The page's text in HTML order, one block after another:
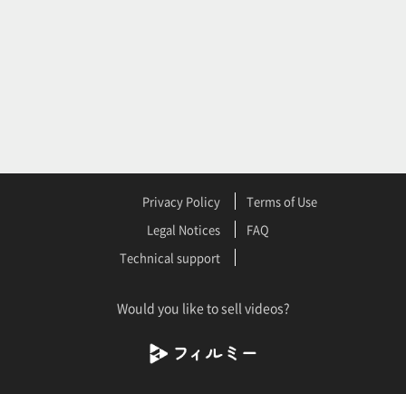
Privacy Policy
Terms of Use
Legal Notices
FAQ
Technical support
Would you like to sell videos?